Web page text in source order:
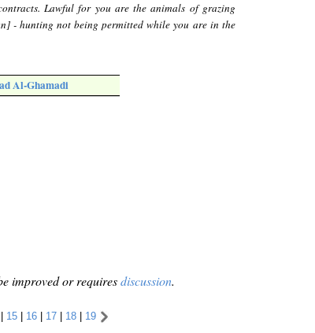
Lawful for you are the animals of grazing
- hunting not being permitted while you are in the
Al-Ghamadi
improved or requiresdiscussion.
15 | 16 | 17 | 18 | 19